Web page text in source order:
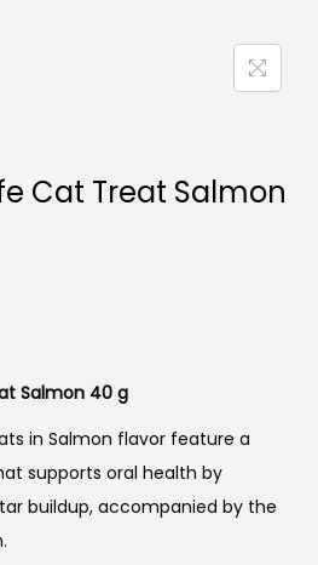
Cat Treat Salmon
Salmon 40 g
in Salmon flavor feature a
supports oral health by
buildup, accompanied by the